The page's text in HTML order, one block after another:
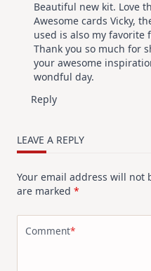
Beautiful new kit. Love
Awesome cards Vicky,
used is also my favorite
Thank you so much for
your awesome
wondful day.
Reply
LEAVE A REPLY
Your email address will not
are marked *
Comment*